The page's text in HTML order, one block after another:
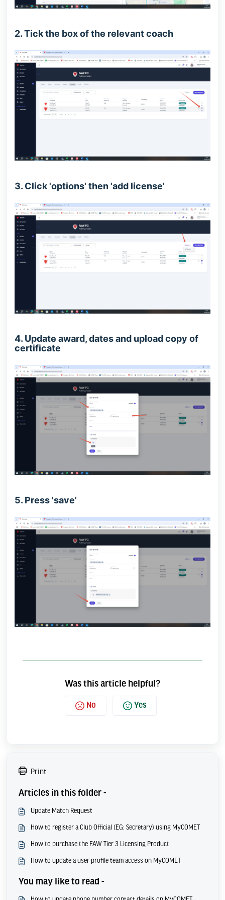
2. Tick the box of the relevant coach
3. Click 'options' then 'add license'
4. Update award, dates and upload copy of
certificate
5. Press 'save'
Was this article helpful?
No Yes
Print
Articles in this folder -
Update Match Request
How to register a Club Official (EG: Secretary) using MyCOMET
How to purchase the FAW Tier 3 Licensing Product
How to update a user profile team access on MyCOMET
You may like to read -